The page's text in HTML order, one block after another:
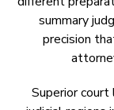
summary
precision
Superior court